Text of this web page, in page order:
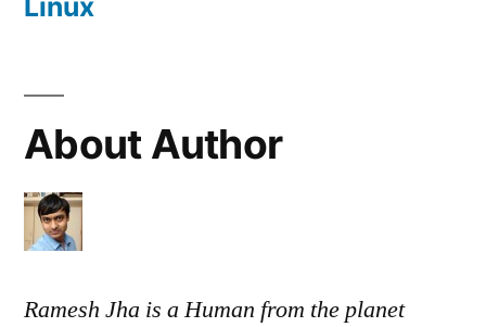
Linux
About Author
Ramesh Jha is a Human from the planet